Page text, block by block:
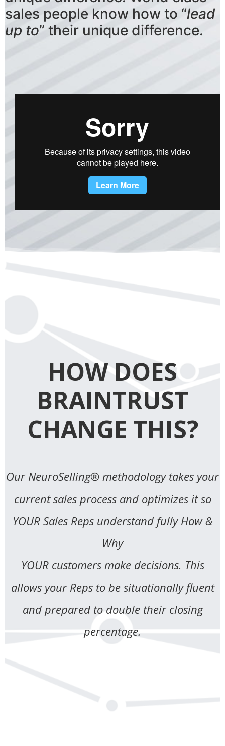
sales people know how to “lead
up to” their unique difference.
HOW DOES
BRAINTRUST
CHANGE THIS?
Our NeuroSelling® methodology takes your
current sales process and optimizes it so
YOUR Sales Reps understand fully How &
Why
YOUR customers make decisions. This
allows your Reps to be situationally fluent
and prepared to double their closing
percentage.